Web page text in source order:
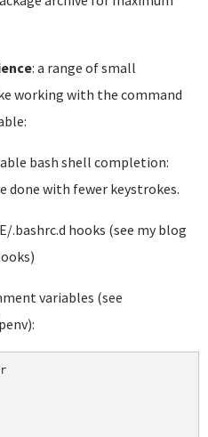
: a range of small
working with the command
bash shell completion:
done with fewer keystrokes.
.bashrc.d hooks (see my blog
variables (see